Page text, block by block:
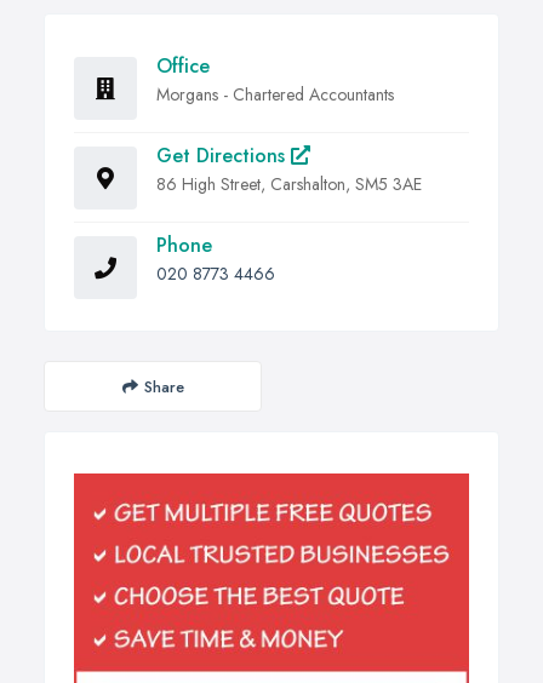
Office
Morgans - Chartered Accountants
Get Directions
86 High Street, Carshalton, SM5 3AE
Phone
020 8773 4466
Share